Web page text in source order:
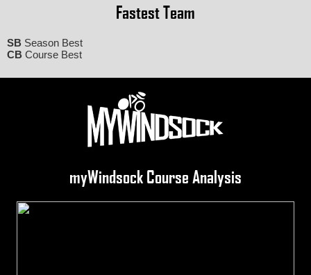
Fastest Team
SB Season Best
CB Course Best
myWindsock Course Analysis